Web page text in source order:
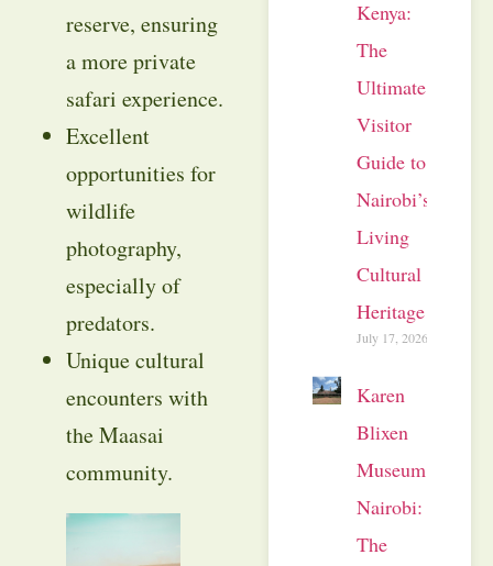
reserve, ensuring
a more private
safari experience.
Excellent
opportunities for
wildlife
photography,
especially of
predators.
Unique cultural
encounters with
the Maasai
community.
Kenya:
The
Ultimate
Visitor
Guide to
Nairobi’s
Living
Cultural
Heritage
July 17, 2026
Karen
Blixen
Museum
Nairobi:
The